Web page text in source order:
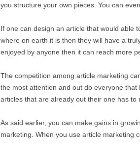
you structure your own pieces. You can
If one can design an article that would able
where on earth it is then they will have a
enjoyed by anyone then it can reach more
The competition among article marketing
the most attention and out do everyone
articles that are already out their one has to
As said earlier, you can make gains in
marketing. When you use article marketing